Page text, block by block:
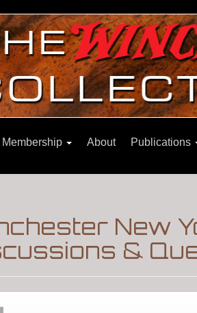
Membership About Publications
New
&